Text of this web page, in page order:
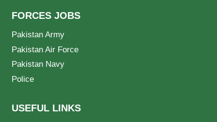
FORCES JOBS
Pakistan Army
Pakistan Air Force
Pakistan Navy
Police
USEFUL LINKS